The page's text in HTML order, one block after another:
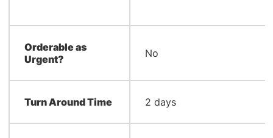
Orderable as
Urgent?
No
Turn Around Time 2 days